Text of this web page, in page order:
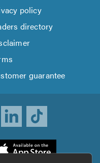
policy
directory
guarantee